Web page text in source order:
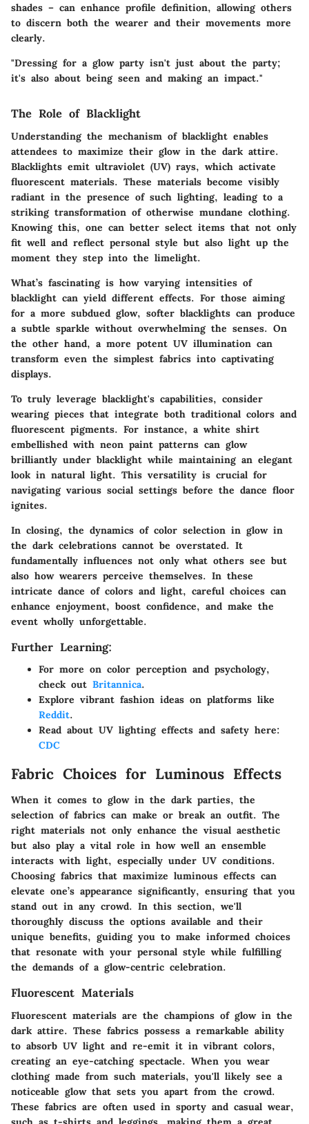
shades – can enhance profile definition, allowing others
to discern both the wearer and their movements more
clearly.
"Dressing for a glow party isn't just about the party;
it's also about being seen and making an impact."
The Role of Blacklight
Understanding the mechanism of blacklight enables
attendees to maximize their glow in the dark attire.
Blacklights emit ultraviolet (UV) rays, which activate
fluorescent materials. These materials become visibly
radiant in the presence of such lighting, leading to a
striking transformation of otherwise mundane clothing.
Knowing this, one can better select items that not only
fit well and reflect personal style but also light up the
moment they step into the limelight.
What’s fascinating is how varying intensities of
blacklight can yield different effects. For those aiming
for a more subdued glow, softer blacklights can produce
a subtle sparkle without overwhelming the senses. On
the other hand, a more potent UV illumination can
transform even the simplest fabrics into captivating
displays.
To truly leverage blacklight's capabilities, consider
wearing pieces that integrate both traditional colors and
fluorescent pigments. For instance, a white shirt
embellished with neon paint patterns can glow
brilliantly under blacklight while maintaining an elegant
look in natural light. This versatility is crucial for
navigating various social settings before the dance floor
ignites.
In closing, the dynamics of color selection in glow in
the dark celebrations cannot be overstated. It
fundamentally influences not only what others see but
also how wearers perceive themselves. In these
intricate dance of colors and light, careful choices can
enhance enjoyment, boost confidence, and make the
event wholly unforgettable.
Further Learning:
For more on color perception and psychology,
check out Britannica.
Explore vibrant fashion ideas on platforms like
Reddit.
Read about UV lighting effects and safety here:
CDC
Fabric Choices for Luminous Effects
When it comes to glow in the dark parties, the
selection of fabrics can make or break an outfit. The
right materials not only enhance the visual aesthetic
but also play a vital role in how well an ensemble
interacts with light, especially under UV conditions.
Choosing fabrics that maximize luminous effects can
elevate one’s appearance significantly, ensuring that you
stand out in any crowd. In this section, we'll
thoroughly discuss the options available and their
unique benefits, guiding you to make informed choices
that resonate with your personal style while fulfilling
the demands of a glow-centric celebration.
Fluorescent Materials
Fluorescent materials are the champions of glow in the
dark attire. These fabrics possess a remarkable ability
to absorb UV light and re-emit it in vibrant colors,
creating an eye-catching spectacle. When you wear
clothing made from such materials, you'll likely see a
noticeable glow that sets you apart from the crowd.
These fabrics are often used in sporty and casual wear,